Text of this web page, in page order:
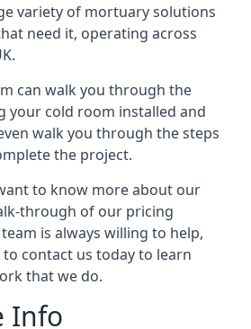
variety of mortuary solutions
need it, operating across
can walk you through the
your cold room installed and
walk you through the steps
the project.
to know more about our
through of our pricing
is always willing to help,
contact us today to learn
that we do.
Info